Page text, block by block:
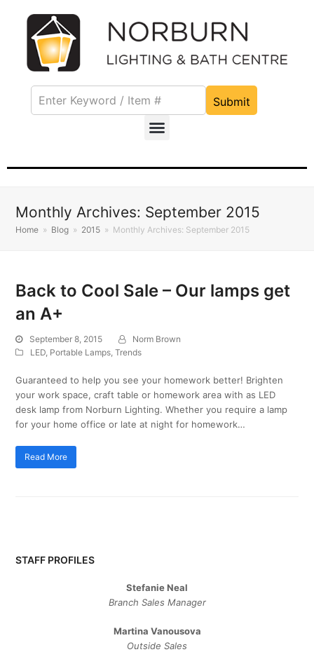
Submit
Monthly Archives: September 2015
Home » Blog » 2015 » Monthly Archives: September 2015
Back to Cool Sale – Our lamps get
an A+
September 8, 2015
Norm Brown
LED Portable Lamps ,Trends
Guaranteed to help you see your homework better! Brighten
your work space, craft table or homework area with as LED
desk lamp from Norburn Lighting. Whether you require a lamp
for your home office or late at night for homework…
Read More
STAFF PROFILES
Stefanie Neal
Branch Sales Manager
Martina Vanousova
Outside Sales